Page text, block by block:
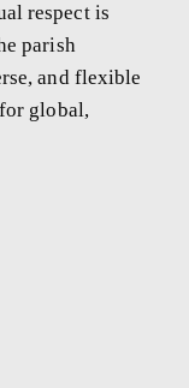
respect is
parish
and flexible
global,